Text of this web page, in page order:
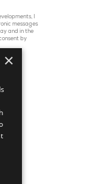
I
messages
and in the
by
×